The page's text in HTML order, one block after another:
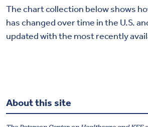
The chart collection below shows
has changed over time in the U.S.
updated with the most recently
About this site